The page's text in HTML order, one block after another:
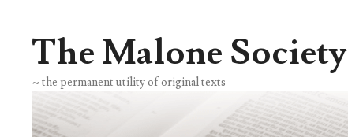
contentThe Malone Society
~ the permanent utility of original texts